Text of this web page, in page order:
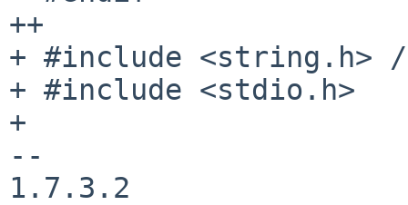
++
+ #include <string.h> /
+ #include <stdio.h>
+
--
1.7.3.2